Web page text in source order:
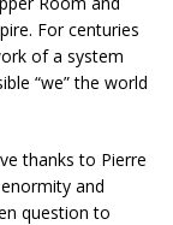
For centuries
of a system
“we” the world
thanks to Pierre
and
question to